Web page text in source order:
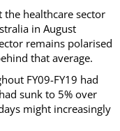
the healthcare sector
in August
remains polarised
that average.
FY09-FY19 had
sunk to 5% over
might increasingly